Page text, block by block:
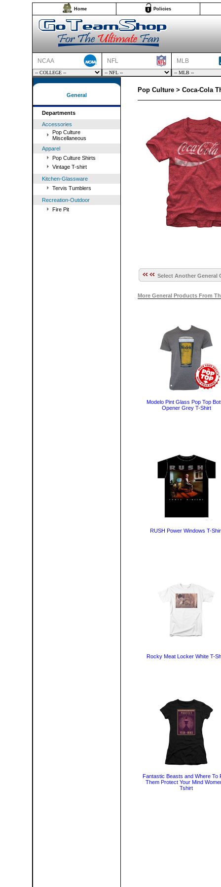
Home Policies
NCAA NFL MLB
General
Departments
Accessories
Pop Culture
Miscellaneous
Apparel
Pop Culture Shirts
Vintage T-shirt
Kitchen-Glassware
Tervis Tumblers
Recreation-Outdoor
Fire Pit
Pop Culture > Coca-Cola
Select Another General
More General Products From
Modelo Pint Glass Pop Top
Opener Grey T-Shirt
RUSH Power Windows T-
Rocky Meat Locker White T-
Fantastic Beasts and Where To
Them Protect Your Mind
Tshirt